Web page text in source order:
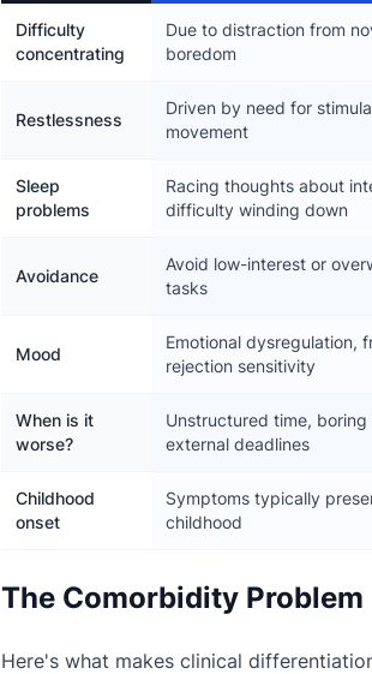
Difficulty
concentrating
Due to distraction from
boredom
Restlessness
Driven by need for
movement
Sleep
problems
Racing thoughts about
difficulty winding down
Avoidance
Avoid low-interest or
tasks
Mood
Emotional dysregulation,
rejection sensitivity
When is it
worse?
Unstructured time, boring
external deadlines
Childhood
onset
Symptoms typically
childhood
The Comorbidity Problem
Here's what makes clinical